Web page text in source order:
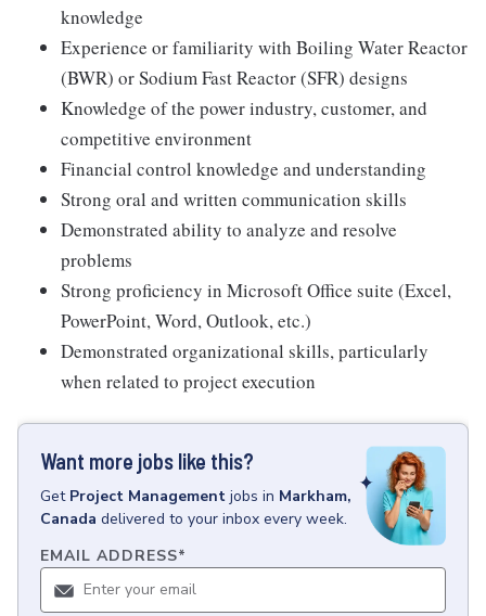
knowledge
Experience or familiarity with Boiling Water Reactor
(BWR) or Sodium Fast Reactor (SFR) designs
Knowledge of the power industry, customer, and
competitive environment
Financial control knowledge and understanding
Strong oral and written communication skills
Demonstrated ability to analyze and resolve
problems
Strong proficiency in Microsoft Office suite (Excel,
PowerPoint, Word, Outlook, etc.)
Demonstrated organizational skills, particularly
when related to project execution
Want more jobs like this?
Get Project Management jobs in Markham,
Canada delivered to your inbox every week.
EMAIL ADDRESS*